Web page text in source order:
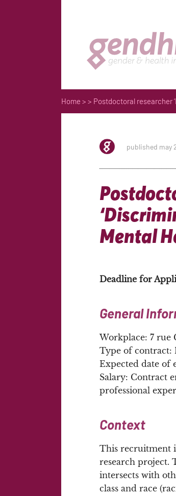
Home > > Postdoctoral researcher
published may
Mental
Deadline for
General
Workplace: 7 rue
Type of contract:
Expected date of
Salary: Contract
professional
Context
This recruitment
research project.
intersects with
class and race